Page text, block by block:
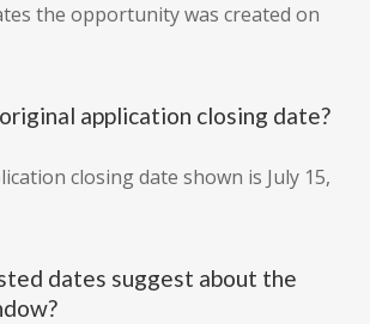
the opportunity was created on
application closing date?
closing date shown is July 15,
dates suggest about the